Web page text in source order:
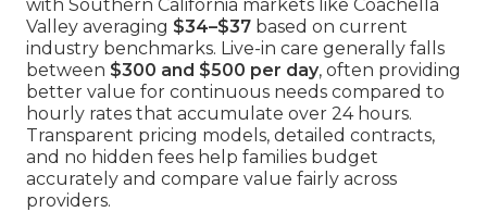
with Southern California markets like Coachella
Valley averaging $34–$37 based on current
industry benchmarks. Live-in care generally falls
between $300 and $500 per day, often providing
better value for continuous needs compared to
hourly rates that accumulate over 24 hours.
Transparent pricing models, detailed contracts,
and no hidden fees help families budget
accurately and compare value fairly across
providers.